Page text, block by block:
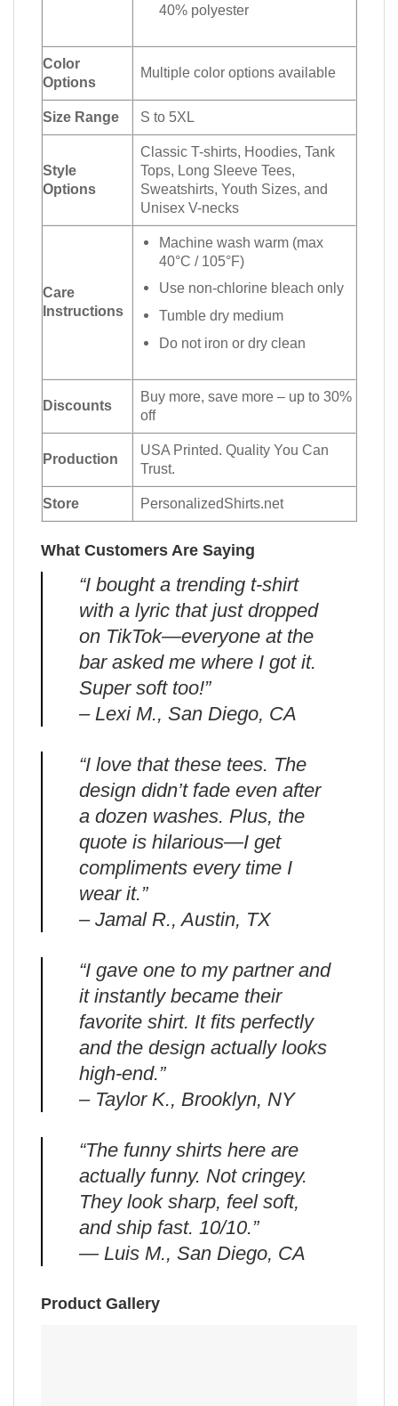
40% polyester
Color
Options
Multiple color options available
Size Range S to 5XL
Style
Options
Classic T-shirts, Hoodies, Tank
Tops, Long Sleeve Tees,
Sweatshirts, Youth Sizes, and
Unisex V-necks
Care
Instructions
Machine wash warm (max
40°C / 105°F)
Use non-chlorine bleach only
Tumble dry medium
Do not iron or dry clean
Discounts
Buy more, save more – up to 30%
off
Production
USA Printed. Quality You Can
Trust.
Store PersonalizedShirts.net
What Customers Are Saying
“I bought a trending t-shirt
with a lyric that just dropped
on TikTok—everyone at the
bar asked me where I got it.
Super soft too!”
– Lexi M., San Diego, CA
“I love that these tees. The
design didn’t fade even after
a dozen washes. Plus, the
quote is hilarious—I get
compliments every time I
wear it.”
– Jamal R., Austin, TX
“I gave one to my partner and
it instantly became their
favorite shirt. It fits perfectly
and the design actually looks
high-end.”
– Taylor K., Brooklyn, NY
“The funny shirts here are
actually funny. Not cringey.
They look sharp, feel soft,
and ship fast. 10/10.”
— Luis M., San Diego, CA
Product Gallery